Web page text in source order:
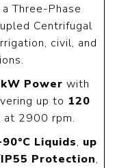
a Three-Phase
Centrifugal
civil, and
Power with
up to 120
at 2900 rpm.
Liquids, up
Protection,